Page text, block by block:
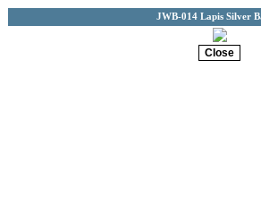
JWB-014 Lapis Silver